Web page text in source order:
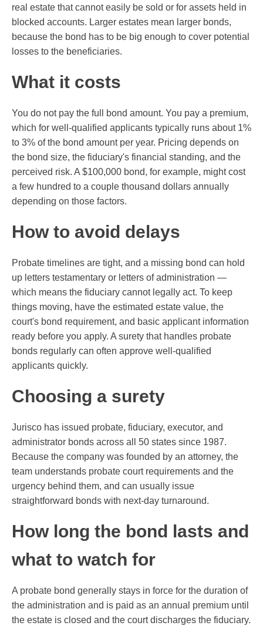
real estate that cannot easily be sold or for assets held in
blocked accounts. Larger estates mean larger bonds,
because the bond has to be big enough to cover potential
losses to the beneficiaries.
What it costs
You do not pay the full bond amount. You pay a premium,
which for well-qualified applicants typically runs about 1%
to 3% of the bond amount per year. Pricing depends on
the bond size, the fiduciary's financial standing, and the
perceived risk. A $100,000 bond, for example, might cost
a few hundred to a couple thousand dollars annually
depending on those factors.
How to avoid delays
Probate timelines are tight, and a missing bond can hold
up letters testamentary or letters of administration —
which means the fiduciary cannot legally act. To keep
things moving, have the estimated estate value, the
court's bond requirement, and basic applicant information
ready before you apply. A surety that handles probate
bonds regularly can often approve well-qualified
applicants quickly.
Choosing a surety
Jurisco has issued probate, fiduciary, executor, and
administrator bonds across all 50 states since 1987.
Because the company was founded by an attorney, the
team understands probate court requirements and the
urgency behind them, and can usually issue
straightforward bonds with next-day turnaround.
How long the bond lasts and
what to watch for
A probate bond generally stays in force for the duration of
the administration and is paid as an annual premium until
the estate is closed and the court discharges the fiduciary.